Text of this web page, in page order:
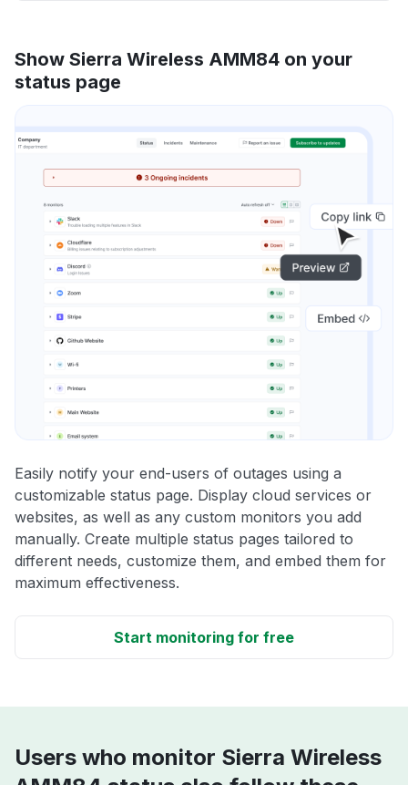
Show Sierra Wireless AMM84 on your
status page
Easily notify your end-users of outages using a
customizable status page. Display cloud services or
websites, as well as any custom monitors you add
manually. Create multiple status pages tailored to
different needs, customize them, and embed them for
maximum effectiveness.
Start monitoring for free
Users who monitor Sierra Wireless